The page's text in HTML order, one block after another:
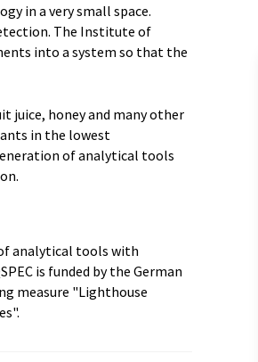
in a very small space.
The Institute of
into a system so that the
juice, honey and many other
in the lowest
of analytical tools
analytical tools with
is funded by the German
measure "Lighthouse